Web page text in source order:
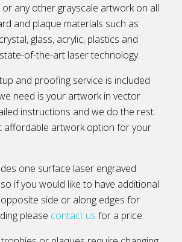
any other grayscale artwork on all
and plaque materials such as
glass, acrylic, plastics and
of-the-art laser technology.
and proofing service is included
need is your artwork in vector
instructions and we do the rest.
affordable artwork option for your
one surface laser engraved
if you would like to have additional
side or along edges for
please contact us for a price.